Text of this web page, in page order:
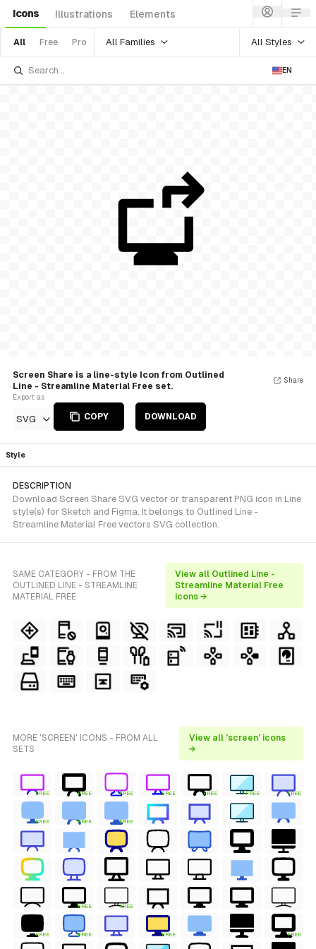
Icons Illustrations Elements
All Free Pro All Families All Styles
EN
Screen Share is a line-style Icon from Outlined
Line - Streamline Material Free set.
Export as
SVG COPY DOWNLOAD
Share
Style
DESCRIPTION
Download Screen Share SVG vector or transparent PNG icon in Line
style(s) for Sketch and Figma. It belongs to Outlined Line -
Streamline Material Free vectors SVG collection.
SAME CATEGORY - FROM THE
OUTLINED LINE - STREAMLINE
MATERIAL FREE
View all Outlined Line -
Streamline Material Free
icons →
MORE 'SCREEN' ICONS - FROM ALL
SETS
View all 'screen' icons
→
FREE FREE FREE FREE FREE FREE FREE
FREE FREE FREE
FREE FREE
FREE FREE FREE FREE